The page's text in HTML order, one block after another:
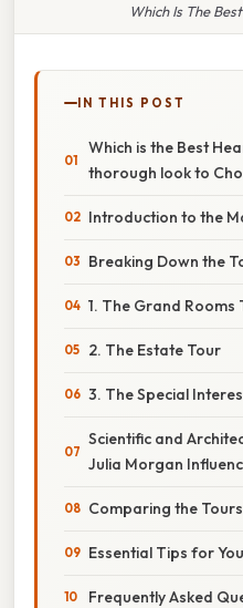
Which Is The
IN THIS POST
Which is the Best
thorough look to
Introduction to the
Breaking Down the
1. The Grand Rooms
2. The Estate Tour
3. The Special
Scientific and
Julia Morgan
Comparing the
Essential Tips for
Frequently Asked